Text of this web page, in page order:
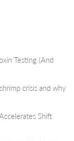
Testing (And
crisis and why
Shift